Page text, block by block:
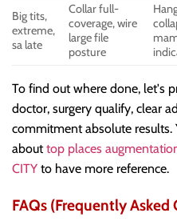
Big tits,
extreme,
sa late
Collar full-
coverage, wire
large file
posture
To find out where done, let's
doctor, surgery qualify, clear
commitment absolute results.
abouttop places
CITY to have more reference.
FAQs (Frequently Asked